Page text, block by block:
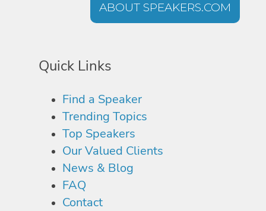
ABOUT SPEAKERS.COM
Quick Links
Find a Speaker
Trending Topics
Top Speakers
Our Valued Clients
News & Blog
FAQ
Contact